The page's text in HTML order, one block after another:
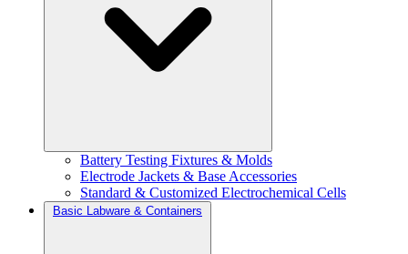
Battery Testing Fixtures & Molds
Electrode Jackets & Base Accessories
Standard & Customized Electrochemical Cells
Basic Labware & Containers